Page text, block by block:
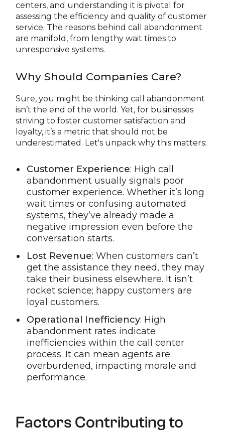
centers, and understanding it is pivotal for
assessing the efficiency and quality of customer
service. The reasons behind call abandonment
are manifold, from lengthy wait times to
unresponsive systems.
Why Should Companies Care?
Sure, you might be thinking call abandonment
isn’t the end of the world. Yet, for businesses
striving to foster customer satisfaction and
loyalty, it’s a metric that should not be
underestimated. Let's unpack why this matters:
Customer Experience: High call
abandonment usually signals poor
customer experience. Whether it’s long
wait times or confusing automated
systems, they’ve already made a
negative impression even before the
conversation starts.
Lost Revenue: When customers can’t
get the assistance they need, they may
take their business elsewhere. It isn’t
rocket science; happy customers are
loyal customers.
Operational Inefficiency: High
abandonment rates indicate
inefficiencies within the call center
process. It can mean agents are
overburdened, impacting morale and
performance.
Factors Contributing to